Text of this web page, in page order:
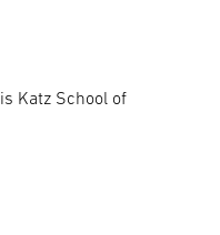
Katz School of